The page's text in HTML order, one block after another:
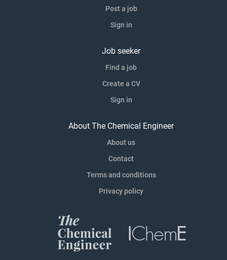
Post a job
Sign in
Job seeker
Find a job
Create a CV
Sign in
About The Chemical Engineer
About us
Contact
Terms and conditions
Privacy policy